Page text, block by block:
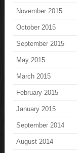
November 2015
October 2015
September 2015
May 2015
March 2015
February 2015
January 2015
September 2014
August 2014